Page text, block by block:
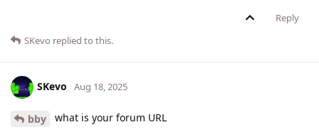
Reply
SKevo replied to this.
SKevo Aug 18, 2025
bby what is your forum URL